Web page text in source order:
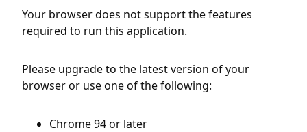
Your browser does not support the features
required to run this application.
Please upgrade to the latest version of your
browser or use one of the following:
Chrome 94 or later